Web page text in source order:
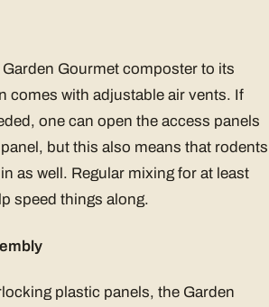
Gourmet composter to its
comes with adjustable air vents. If
one can open the access panels
but this also means that rodents
as well. Regular mixing for at least
speed things along.
plastic panels, the Garden